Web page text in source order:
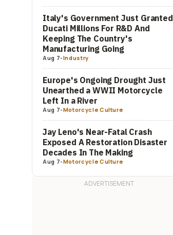
Italy's Government Just Granted
Ducati Millions For R&D And
Keeping The Country's
Manufacturing Going
Aug 7-Industry
Europe's Ongoing Drought Just
Unearthed a WWII Motorcycle
Left In a River
Aug 7-Motorcycle Culture
Jay Leno's Near-Fatal Crash
Exposed A Restoration Disaster
Decades In The Making
Aug 7-Motorcycle Culture